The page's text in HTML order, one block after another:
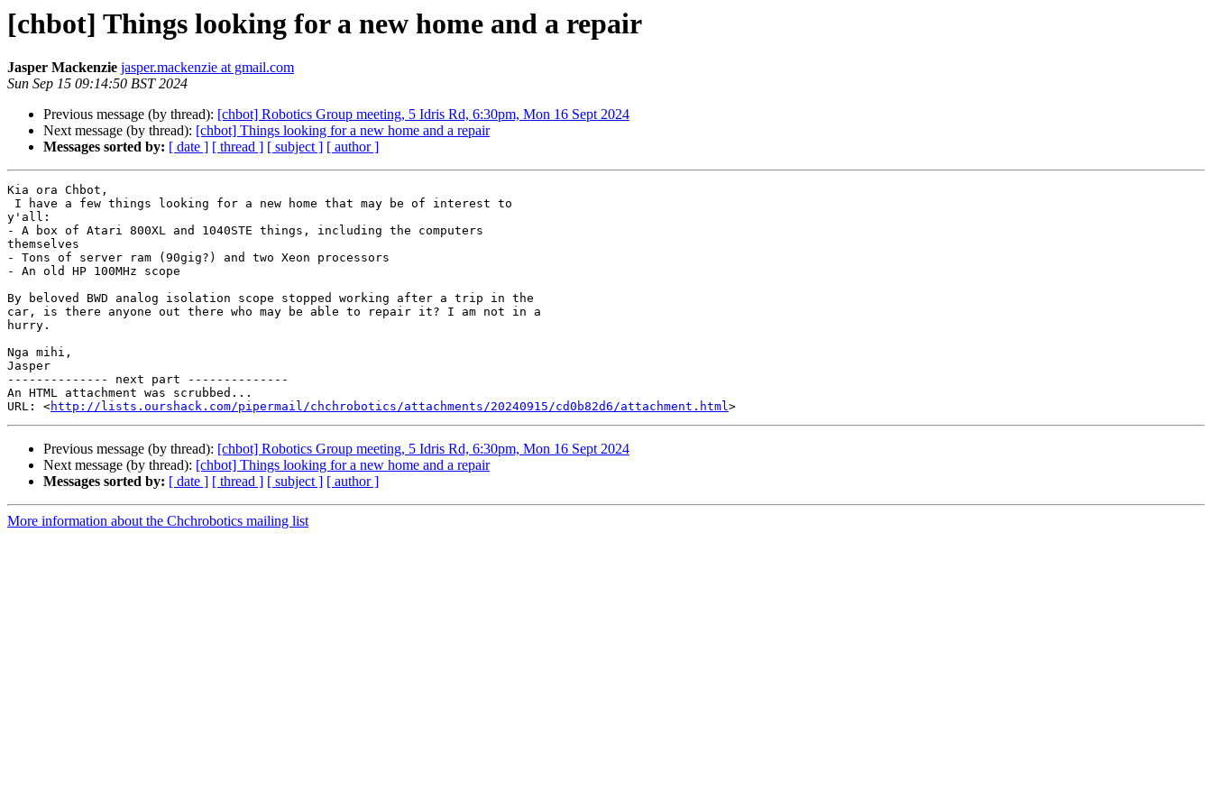
[chbot] Things looking for a new home and a repair
Jasper Mackenzie jasper.mackenzie at gmail.com
Sun Sep 15 09:14:50 BST 2024
Previous message (by thread): [chbot] Robotics Group meeting, 5 Idris Rd, 6:30pm, Mon 16 Sept 2024
Next message (by thread): [chbot] Things looking for a new home and a repair
Messages sorted by: [ date ] [ thread ] [ subject ] [ author ]
Kia ora Chbot,
y'all:
- A box of Atari 800XL and 1040STE things, including the computers
themselves
- Tons of server ram (90gig?) and two Xeon processors
- An old HP 100MHz scope
By beloved BWD analog isolation scope stopped working after a trip in the
car, is there anyone out there who may be able to repair it? I am not in a
hurry.
Nga mihi,
Jasper
-------------- next part --------------
An HTML attachment was scrubbed...
URL: <http://lists.ourshack.com/pipermail/chchrobotics/attachments/20240915/cd0b82d6/attachment.html
Previous message (by thread): [chbot] Robotics Group meeting, 5 Idris Rd, 6:30pm, Mon 16 Sept 2024
Next message (by thread): [chbot] Things looking for a new home and a repair
Messages sorted by: [ date ] [ thread ] [ subject ] [ author ]
More information about the Chchrobotics mailing list